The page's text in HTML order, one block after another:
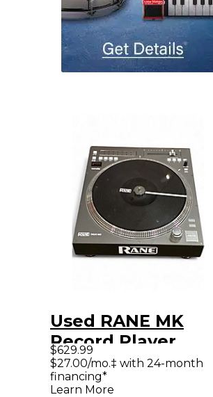
Used RANE MK
Record Player
$629.99
$27.00/mo.‡ with 24-month
financing*
Learn More